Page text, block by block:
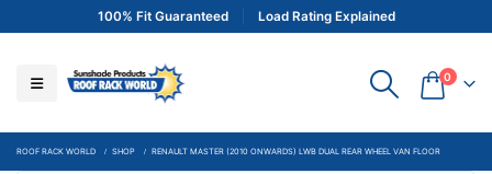
100% Fit Guaranteed Load Rating Explained
0
ROOF RACK WORLD SHOP RENAULT MASTER (2010 ONWARDS) LWB DUAL REAR WHEEL VAN FLOOR